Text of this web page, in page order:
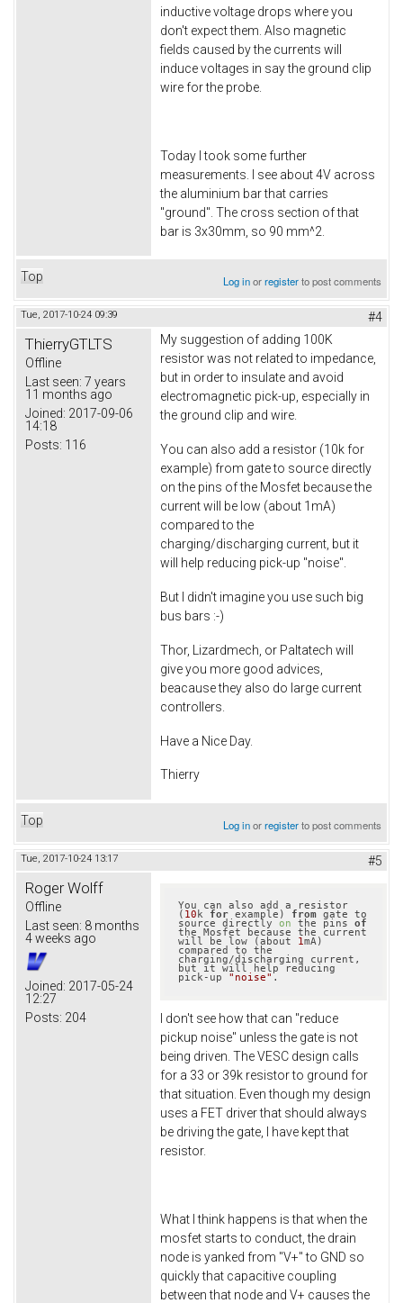
inductive voltage drops where you
don't expect them. Also magnetic
fields caused by the currents will
induce voltages in say the ground clip
wire for the probe.
Today I took some further
measurements. I see about 4V across
the aluminium bar that carries
"ground". The cross section of that
bar is 3x30mm, so 90 mm^2.
Top Log inorregisterto post comments
Tue, 2017-10-24 09:39 #4
ThierryGTLTS
Offline
Last seen: 7 years
11 months ago
Joined: 2017-09-06
14:18
Posts: 116
My suggestion of adding 100K
resistor was not related to impedance,
but in order to insulate and avoid
electromagnetic pick-up, especially in
the ground clip and wire.
You can also add a resistor (10k for
example) from gate to source directly
on the pins of the Mosfet because the
current will be low (about 1mA)
compared to the
charging/discharging current, but it
will help reducing pick-up "noise".
But I didn't imagine you use such big
bus bars :-)
Thor, Lizardmech, or Paltatech will
give you more good advices,
beacause they also do large current
controllers.
Have a Nice Day.
Thierry
Top Log inorregisterto post comments
Tue, 2017-10-24 13:17 #5
Roger Wolff
Offline
Last seen: 8 months
4 weeks ago
Joined: 2017-05-24
12:27
Posts: 204
You can also add a resistor
( 10 k for example) from gate to
source directly on the pins of
the Mosfet because the current
will be low (about 1mA)
compared to the
charging/discharging current,
but it will help reducing
pick-up "noise" .
I don't see how that can "reduce
pickup noise" unless the gate is not
being driven. The VESC design calls
for a 33 or 39k resistor to ground for
that situation. Even though my design
uses a FET driver that should always
be driving the gate, I have kept that
resistor.
What I think happens is that when the
mosfet starts to conduct, the drain
node is yanked from "V+" to GND so
quickly that capacitive coupling
between that node and V+ causes the